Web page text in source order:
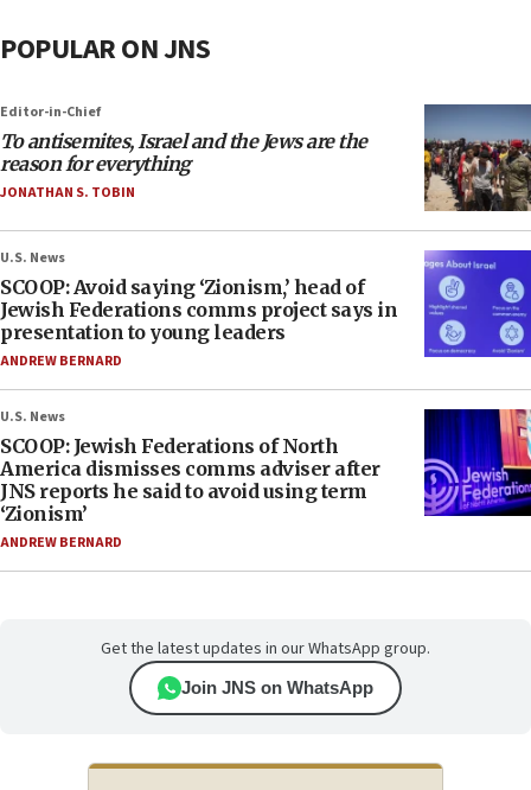
POPULAR ON JNS
Editor-in-Chief
To antisemites, Israel and the Jews are the
reason for everything
JONATHAN S. TOBIN
U.S. News
SCOOP: Avoid saying ‘Zionism,’ head of
Jewish Federations comms project says in
presentation to young leaders
ANDREW BERNARD
U.S. News
SCOOP: Jewish Federations of North
America dismisses comms adviser after
JNS reports he said to avoid using term
‘Zionism’
ANDREW BERNARD
Get the latest updates in our WhatsApp group.
Join JNS on WhatsApp